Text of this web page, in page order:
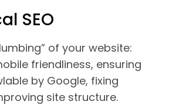
SEO
of your website:
friendliness, ensuring
by Google, fixing
site structure.